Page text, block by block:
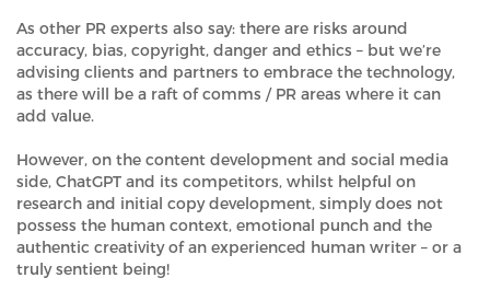
As other PR experts also say: there are risks around
accuracy, bias, copyright, danger and ethics – but we’re
advising clients and partners to embrace the technology,
as there will be a raft of comms / PR areas where it can
add value.
However, on the content development and social media
side, ChatGPT and its competitors, whilst helpful on
research and initial copy development, simply does not
possess the human context, emotional punch and the
authentic creativity of an experienced human writer – or a
truly sentient being!